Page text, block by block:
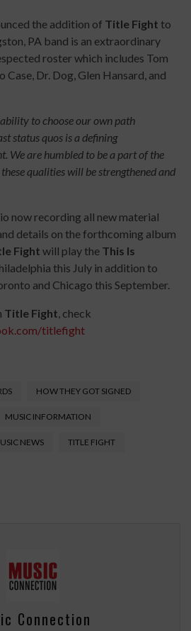
the addition of Title Fight to
PA band is an extraordinary
roster which includes Tom
Dr. Dog, Glen Hansard, and
to choose our own path
status quos is a defining
We are humbled to be a part of the
qualities will be strengthened and
now recording all new material
details on the forthcoming album
Fight will play the This Is
this July in addition to
and Chicago this September.
Title Fight, check
titlefight
HOW THEY GOT SIGNED
MUSIC INFORMATION
NEWS TITLE FIGHT
Connection